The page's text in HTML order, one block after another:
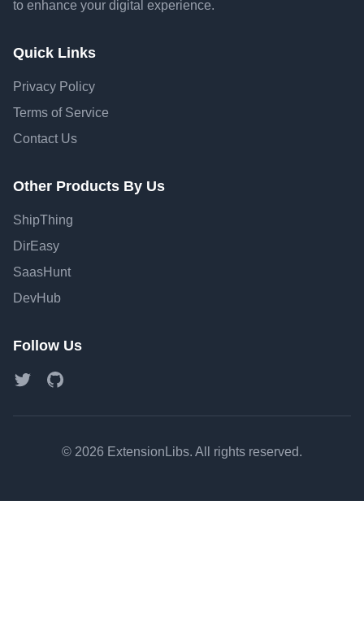
to enhance your digital experience.
Quick Links
Privacy Policy
Terms of Service
Contact Us
Other Products By Us
ShipThing
DirEasy
SaasHunt
DevHub
Follow Us
TwitterGitHub
© 2026 ExtensionLibs. All rights reserved.